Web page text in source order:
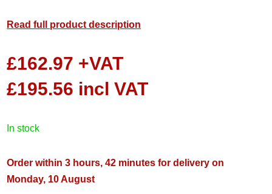
Read full product description
£162.97 +VAT
£195.56 incl VAT
in stock
Order within 3 hours, 42 minutes for delivery on
Monday, 10 August